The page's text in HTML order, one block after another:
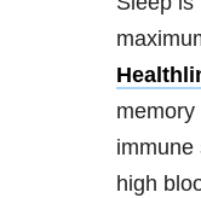
memory
immune
high